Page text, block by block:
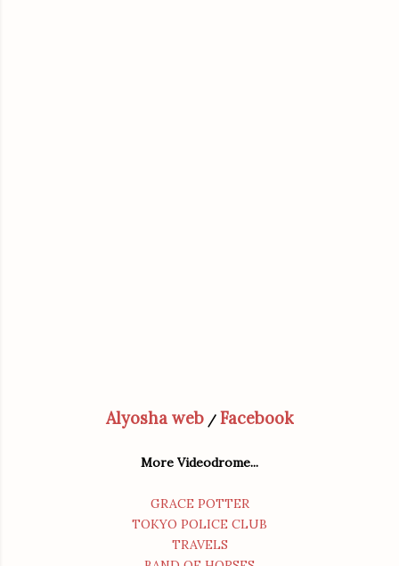
Alyosha web / Facebook
More Videodrome...
GRACE POTTER
TOKYO POLICE CLUB
TRAVELS